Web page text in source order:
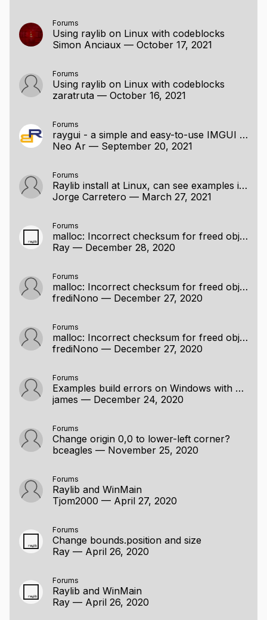
Forums
Using raylib on Linux with codeblocks
Simon Anciaux — October 17, 2021
Forums
Using raylib on Linux with codeblocks
zaratruta — October 16, 2021
Forums
raygui - a simple and easy-to-use IMGUI module for raylib
Neo Ar — September 20, 2021
Forums
Raylib install at Linux, can see examples images while compiling
Jorge Carretero — March 27, 2021
Forums
malloc: Incorrect checksum for freed object error when trying to display 3d mesh [SOLVED]
Ray — December 28, 2020
Forums
malloc: Incorrect checksum for freed object error when trying to display 3d mesh [SOLVED]
frediNono — December 27, 2020
Forums
malloc: Incorrect checksum for freed object error when trying to display 3d mesh [SOLVED]
frediNono — December 27, 2020
Forums
Examples build errors on Windows with MinGW
james — December 24, 2020
Forums
Change origin 0,0 to lower-left corner?
bceagles — November 25, 2020
Forums
Raylib and WinMain
Tjom2000 — April 27, 2020
Forums
Change bounds.position and size
Ray — April 26, 2020
Forums
Raylib and WinMain
Ray — April 26, 2020